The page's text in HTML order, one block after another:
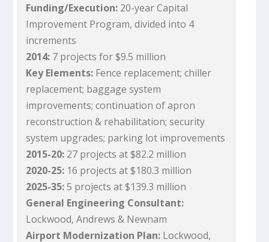
Funding/Execution: 20-year Capital
Improvement Program, divided into 4
increments
2014: 7 projects for $9.5 million
Key Elements: Fence replacement; chiller
replacement; baggage system
improvements; continuation of apron
reconstruction & rehabilitation; security
system upgrades; parking lot improvements
2015-20: 27 projects at $82.2 million
2020-25: 16 projects at $180.3 million
2025-35:5 projects at $139.3 million
General Engineering Consultant:
Lockwood, Andrews & Newnam
Airport Modernization Plan: Lockwood,